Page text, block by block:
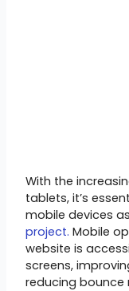
With the
tablets, it’s
mobile devices
project. Mobile
website is
screens,
reducing bounce